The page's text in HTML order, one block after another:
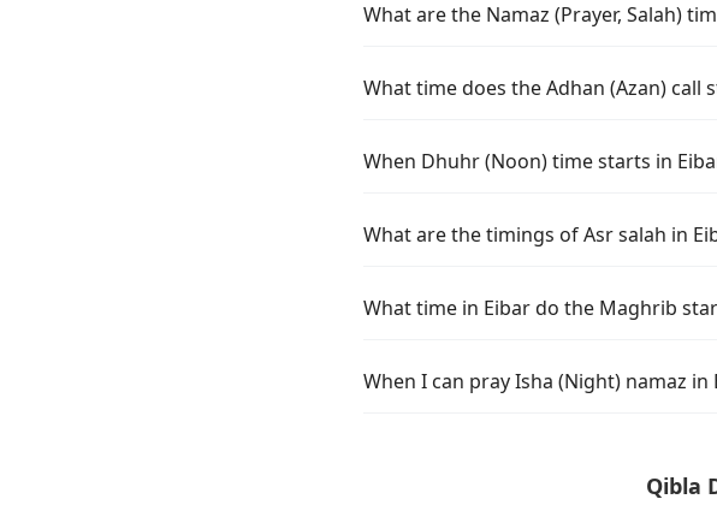
What are the Namaz (Prayer, Salah)
What time does the Adhan (Azan) call
When Dhuhr (Noon) time starts in
What are the timings of Asr salah in
What time in Eibar do the Maghrib
When I can pray Isha (Night) namaz in
Qibla